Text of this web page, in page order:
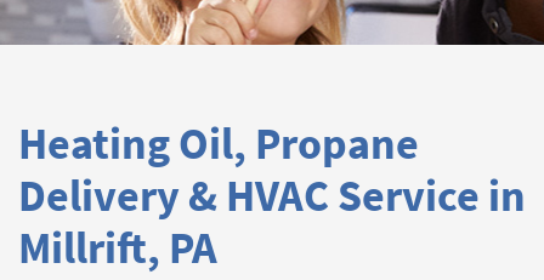
Heating Oil, Propane
Delivery & HVAC Service in
Millrift, PA